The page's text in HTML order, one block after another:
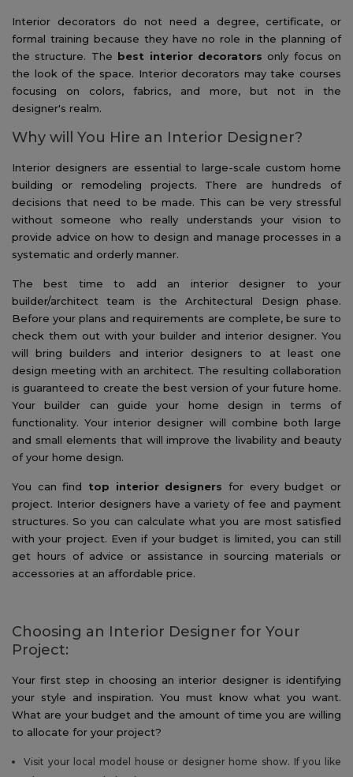
Interior decorators do not need a degree, certificate, or
formal training because they have no role in the planning of
the structure. The best interior decorators only focus on
the look of the space. Interior decorators may take courses
focusing on colors, fabrics, and more, but not in the
designer's realm.
Why will You Hire an Interior Designer?
Interior designers are essential to large-scale custom home
building or remodeling projects. There are hundreds of
decisions that need to be made. This can be very stressful
without someone who really understands your vision to
provide advice on how to design and manage processes in a
systematic and orderly manner.
The best time to add an interior designer to your
builder/architect team is the Architectural Design phase.
Before your plans and requirements are complete, be sure to
check them out with your builder and interior designer. You
will bring builders and interior designers to at least one
design meeting with an architect. The resulting collaboration
is guaranteed to create the best version of your future home.
Your builder can guide your home design in terms of
functionality. Your interior designer will combine both large
and small elements that will improve the livability and beauty
of your home design.
You can find top interior designers for every budget or
project. Interior designers have a variety of fee and payment
structures. So you can calculate what you are most satisfied
with your project. Even if your budget is limited, you can still
get hours of advice or assistance in sourcing materials or
accessories at an affordable price.
Choosing an Interior Designer for Your
Project:
Your first step in choosing an interior designer is identifying
your style and inspiration. You must know what you want.
What are your budget and the amount of time you are willing
to allocate for your project?
Visit your local model house or designer home show. If you like